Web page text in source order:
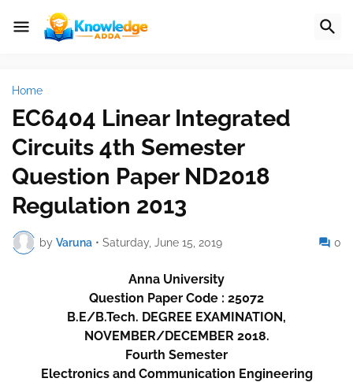
Home
EC6404 Linear Integrated
Circuits 4th Semester
Question Paper ND2018
Regulation 2013
by Varuna • Saturday, June 15, 2019 0
Anna University
Question Paper Code : 25072
B.E/B.Tech. DEGREE EXAMINATION,
NOVEMBER/DECEMBER 2018.
Fourth Semester
Electronics and Communication Engineering